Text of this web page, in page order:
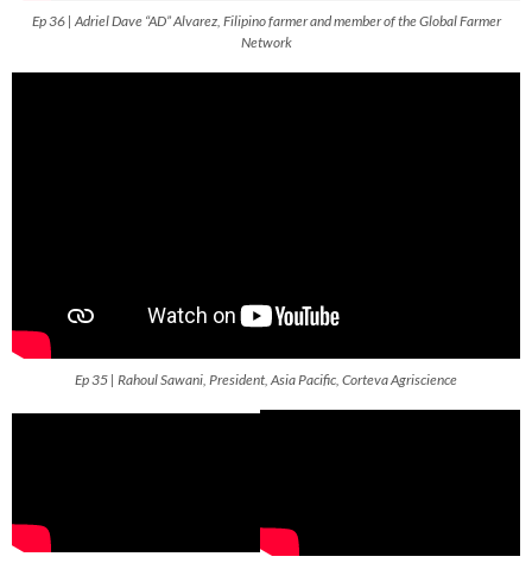
Ep 36 | Adriel Dave “AD” Alvarez, Filipino farmer and member of the Global Farmer
Network
Ep 35 | Rahoul Sawani, President, Asia Pacific, Corteva Agriscience